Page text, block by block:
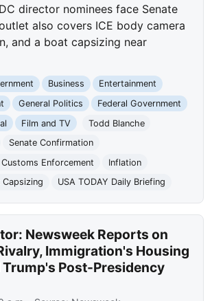
director nominees face Senate
also covers ICE body camera
and a boat capsizing near
Business
Entertainment
General Politics
Federal Government
Film and TV
Todd Blanche
Senate Confirmation
Enforcement
Inflation
Capsizing USA TODAY Daily Briefing
Newsweek Reports on
Immigration's Housing
Trump's Post-Presidency